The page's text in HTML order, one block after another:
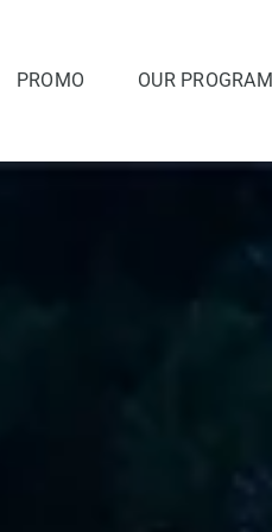
PROMO OUR PROGRAM